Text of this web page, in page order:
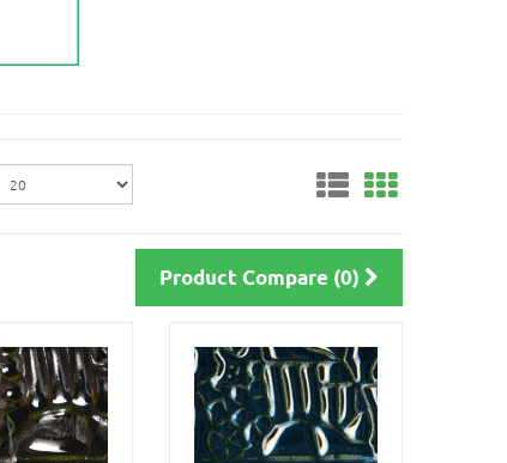
Product Compare (0)